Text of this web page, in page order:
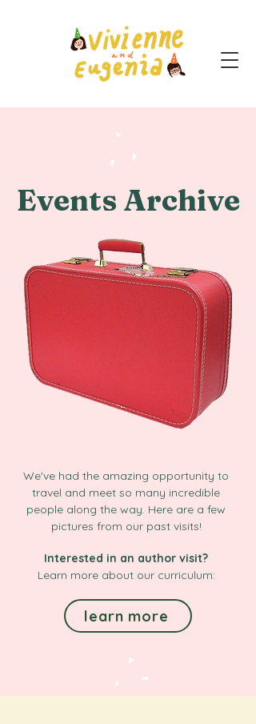
Events Archive
We've had the amazing opportunity to
travel and meet so many incredible
people along the way. Here are a few
pictures from our past visits!
Interested in an author visit?
Learn more about our curriculum:
learn more